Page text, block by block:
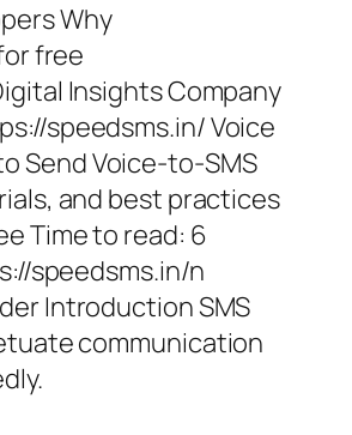
Why
free
Insights Company
speedsms.in/ Voice
Send Voice-to-SMS
and best practices
Time to read: 6
speedsms.in/n
Introduction SMS
communication